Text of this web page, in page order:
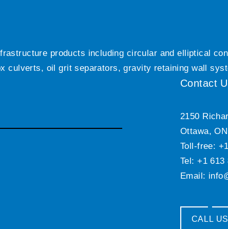
products including circular and elliptical
culverts, oil grit separators, gravity retaining wall
Contact
2150
Ottawa,
Toll-free:
Tel: +1 613
Email:
CALL US